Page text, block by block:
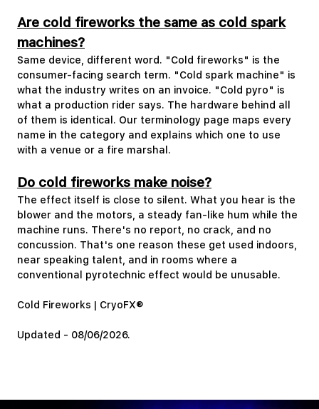
Are cold fireworks the same as cold spark
machines?
Same device, different word. "Cold fireworks" is the
consumer-facing search term. "Cold spark machine" is
what the industry writes on an invoice. "Cold pyro" is
what a production rider says. The hardware behind all
of them is identical. Our terminology page maps every
name in the category and explains which one to use
with a venue or a fire marshal.
Do cold fireworks make noise?
The effect itself is close to silent. What you hear is the
blower and the motors, a steady fan-like hum while the
machine runs. There's no report, no crack, and no
concussion. That's one reason these get used indoors,
near speaking talent, and in rooms where a
conventional pyrotechnic effect would be unusable.
Cold Fireworks | CryoFX®
Updated - 08/06/2026.